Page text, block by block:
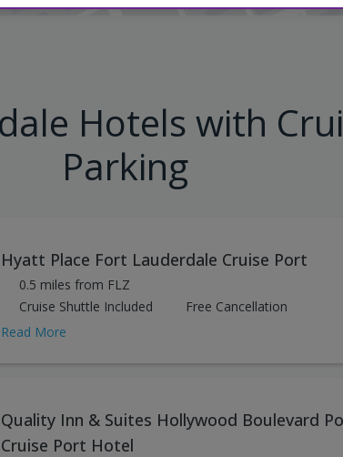
Hotels with
Parking
Hyatt Place Fort Lauderdale Cruise Port
0.5 miles from FLZ
Cruise Shuttle Included
Free Cancellation
Read More
Quality Inn & Suites Hollywood Boulevard
Cruise Port Hotel